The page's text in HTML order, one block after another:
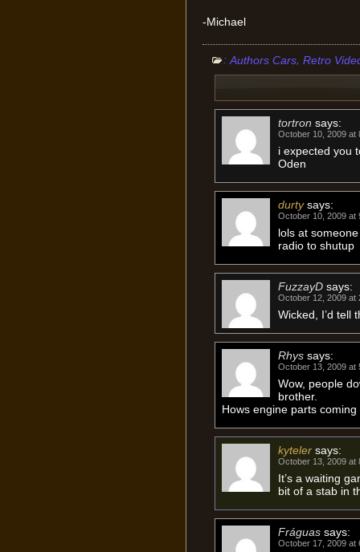
-Michael
: Authors Cars, Retro
tortron says:
October 10, 2009 at
i expected you
Oden
durty says:
October 10, 2009 at
lols at
radio to shutup
FuzzayD says:
October 12, 2009 at
Wicked, I’d tell
Rhys says:
October 13, 2009 at
Wow, people
brother.
Hows engine parts coming
kyteler says:
October 13, 2009 at
It’s a waiting
bit of a stab in
Fráguas says:
October 17, 2009 at